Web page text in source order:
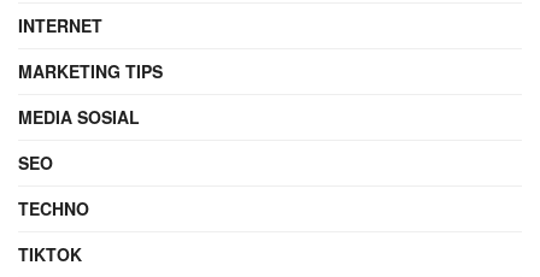
INTERNET
MARKETING TIPS
MEDIA SOSIAL
SEO
TECHNO
TIKTOK